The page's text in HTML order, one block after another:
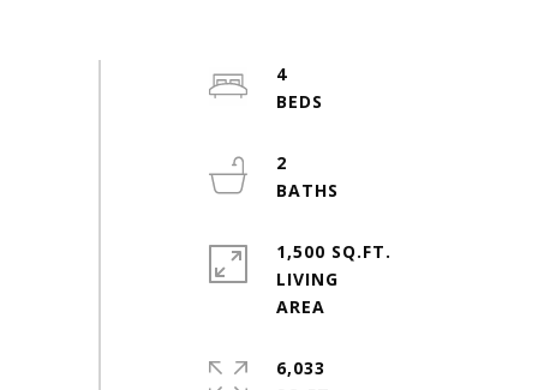
4
2
1,500 SQ.FT.
LIVING
6,033